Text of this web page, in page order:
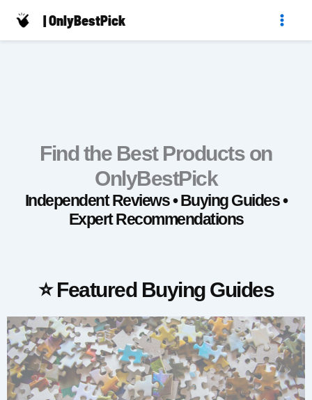
Skip
| OnlyBestPick
Find the Best Products on
OnlyBestPick
Independent Reviews • Buying Guides •
Expert Recommendations
⭐ Featured Buying Guides